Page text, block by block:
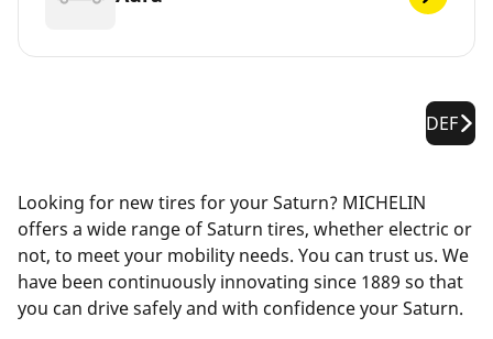
DEF
Looking for new tires for your Saturn? MICHELIN
offers a wide range of Saturn tires, whether electric or
not, to meet your mobility needs. You can trust us. We
have been continuously innovating since 1889 so that
you can drive safely and with confidence your Saturn.